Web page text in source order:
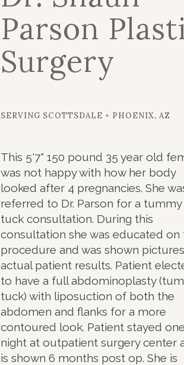
Parson
Surgery
SERVING SCOTTSDALE + PHOENIX, AZ
This 5'7" 150 pound 35 year old
was not happy with how her body
looked after 4 pregnancies. She
referred to Dr. Parson for a tummy
tuck consultation. During this
consultation she was educated on
procedure and was shown
actual patient results. Patient
to have a full abdominoplasty
tuck) with liposuction of both the
abdomen and flanks for a more
contoured look. Patient stayed one
night at outpatient surgery center
is shown 6 months post op. She is